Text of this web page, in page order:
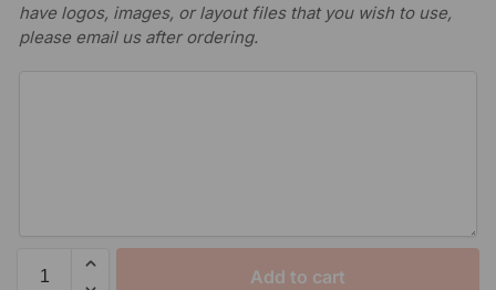
have logos, images, or layout files that you wish to use,
please email us after ordering.
Add to cart